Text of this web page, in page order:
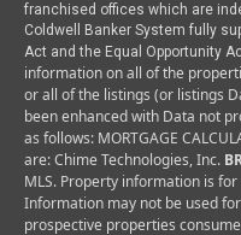
franchised offices which are
Coldwell Banker System fully
Act and the Equal Opportunity
information on all of the
or all of the listings (or listings
been enhanced with Data not
as follows: MORTGAGE
are: Chime Technologies, Inc.
MLS. Property information is
Information may not be used
prospective properties